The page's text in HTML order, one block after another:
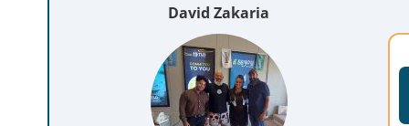
David Zakaria